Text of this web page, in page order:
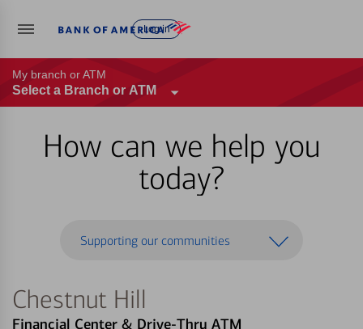
Log in
My branch or ATM
Select a Branch or ATM
How can we help you
today?
Supporting our communities
Chestnut Hill
Financial Center & Drive-Thru ATM